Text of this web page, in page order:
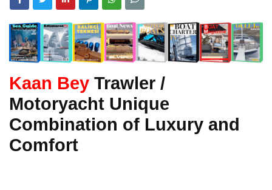
Kaan Bey Trawler /
Motoryacht Unique
Combination of Luxury and
Comfort